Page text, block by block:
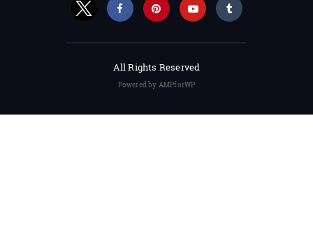
All Rights Reserved
Powered by AMPforWP